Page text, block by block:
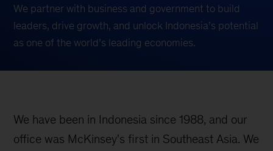
We partner with business and government to build
leaders, drive growth, and unlock Indonesia’s potential
as one of the world’s leading economies.
We have been in Indonesia since 1988, and our
office was McKinsey's first in Southeast Asia. We